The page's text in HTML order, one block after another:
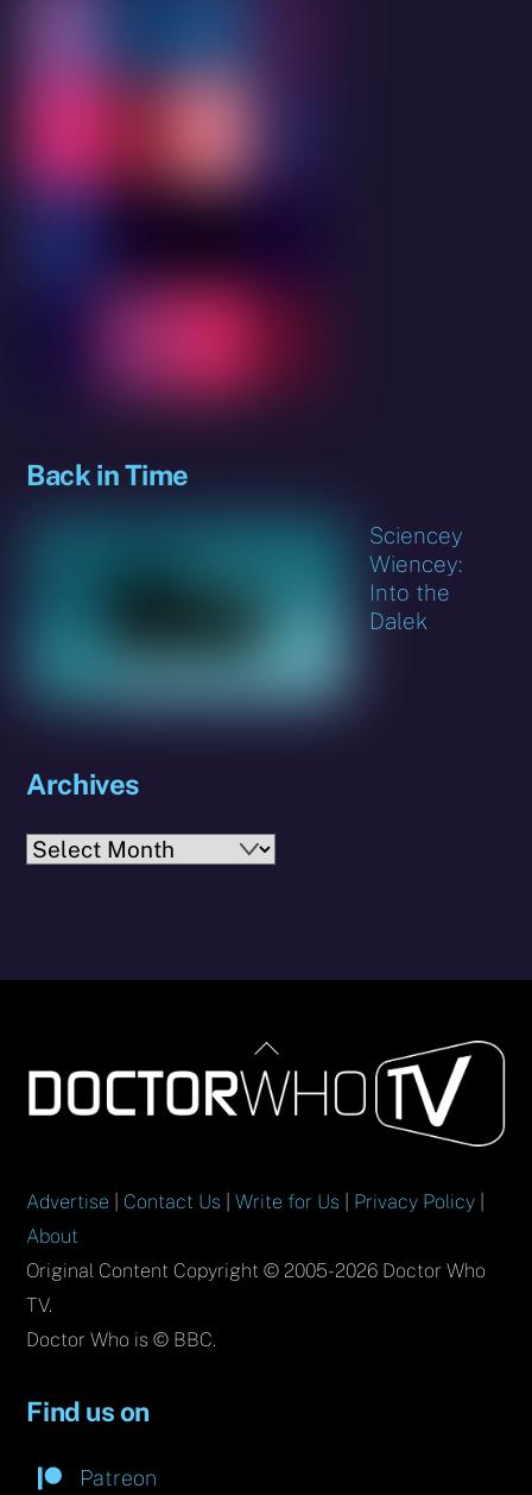
Back in Time
Sciencey
Wiencey:
Into the
Dalek
Archives
Archives
Back
To
Top
Advertise Contact Us |Write for Us Privacy Policy
About
Original Content Copyright © 2005-2026 Doctor Who
TV.
Doctor Who is © BBC.
Find us on
Patreon